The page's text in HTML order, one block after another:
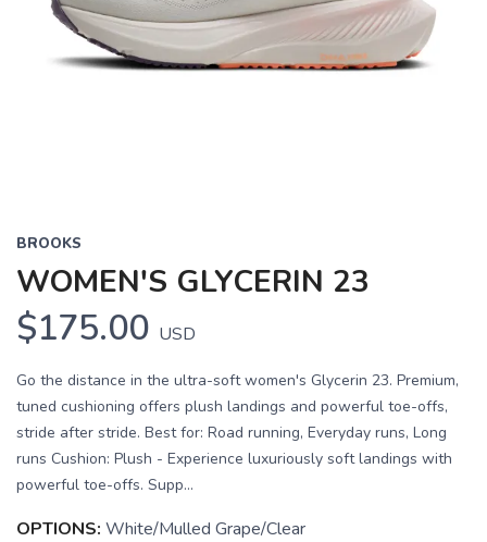
Previous Next
BROOKS
WOMEN'S GLYCERIN 23
$175.00 USD
Go the distance in the ultra-soft women's Glycerin 23. Premium,
tuned cushioning offers plush landings and powerful toe-offs,
stride after stride. Best for: Road running, Everyday runs, Long
runs Cushion: Plush - Experience luxuriously soft landings with
powerful toe-offs. Supp...
OPTIONS: White/Mulled Grape/Clear